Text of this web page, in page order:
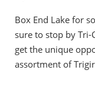
Box End Lake for
sure to stop by Tri-
get the unique
assortment of